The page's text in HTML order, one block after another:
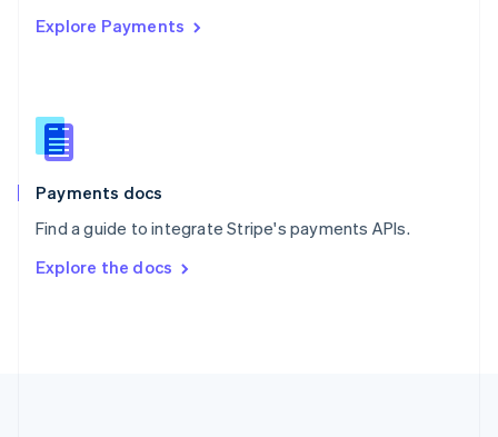
Explore Payments
Payments docs
Find a guide to integrate Stripe's payments APIs.
Explore the docs
Singapore
Slovenia
English
Spain
EspañolEnglish
SvenskaEnglish
DeutschFrançais Italiano